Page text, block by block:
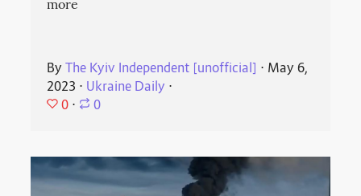
more
ByThe Kyiv Independent [unofficial] ⋅ May 6,
2023 ⋅ Ukraine Daily ⋅
0 ⋅ 0